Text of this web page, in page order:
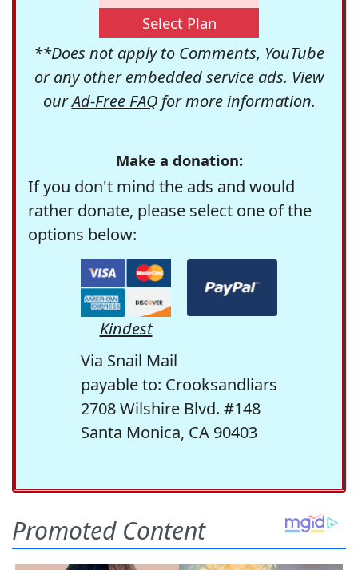
Select Plan
**Does not apply to Comments, YouTube
or any other embedded service ads. View
ourAd-Free FAQfor more information.
Make a donation:
If you don't mind the ads and would
rather donate, please select one of the
options below:
Kindest
Via Snail Mail
payable to: Crooksandliars
2708 Wilshire Blvd. #148
Santa Monica, CA 90403